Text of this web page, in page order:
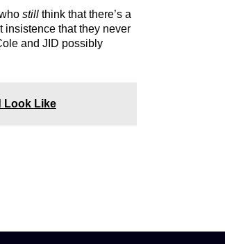
still think that there’s a
insistence that they never
and JID possibly
Look Like